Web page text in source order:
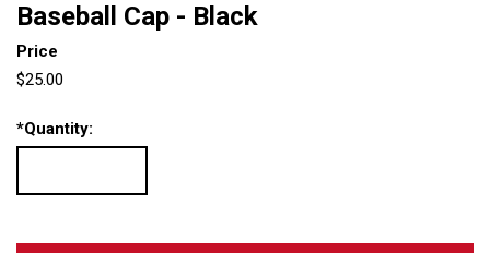
Baseball Cap - Black
Price
$25.00
*Quantity: